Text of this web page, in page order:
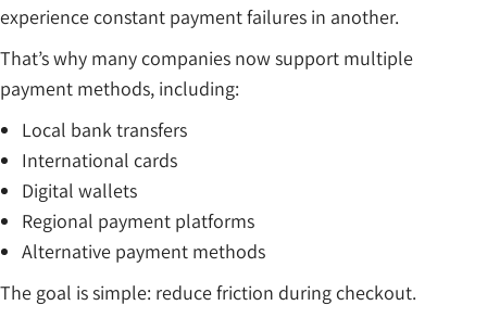
experience constant payment failures in another.
That’s why many companies now support multiple
payment methods, including:
Local bank transfers
International cards
Digital wallets
Regional payment platforms
Alternative payment methods
The goal is simple: reduce friction during checkout.